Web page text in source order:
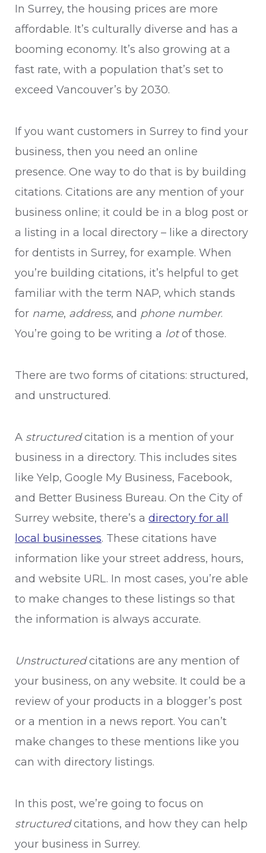
In Surrey, the housing prices are more
affordable. It’s culturally diverse and has a
booming economy. It’s also growing at a
fast rate, with a population that’s set to
exceed Vancouver’s by 2030.
If you want customers in Surrey to find your
business, then you need an online
presence. One way to do that is by building
citations. Citations are any mention of your
business online; it could be in a blog post or
a listing in a local directory – like a directory
for dentists in Surrey, for example. When
you’re building citations, it’s helpful to get
familiar with the term NAP, which stands
for name, address, and phone number.
You’re going to be writing a lotof those.
There are two forms of citations: structured,
and unstructured.
A structuredcitation is a mention of your
business in a directory. This includes sites
like Yelp, Google My Business, Facebook,
and Better Business Bureau. On the City of
Surrey website, there’s a directory for all
local businesses. These citations have
information like your street address, hours,
and website URL. In most cases, you’re able
to make changes to these listings so that
the information is always accurate.
Unstructuredcitations are any mention of
your business, on any website. It could be a
review of your products in a blogger’s post
or a mention in a news report. You can’t
make changes to these mentions like you
can with directory listings.
In this post, we’re going to focus on
structuredcitations, and how they can help
your business in Surrey.